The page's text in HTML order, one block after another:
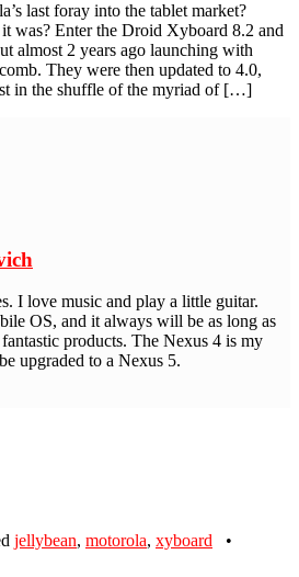
last foray into the tablet market?
was? Enter the Droid Xyboard 8.2 and
almost 2 years ago launching with
They were then updated to 4.0,
in the shuffle of the myriad of […]
I love music and play a little guitar.
OS, and it always will be as long as
products. The Nexus 4 is my
upgraded to a Nexus 5.
jellybean, motorola, xyboard •